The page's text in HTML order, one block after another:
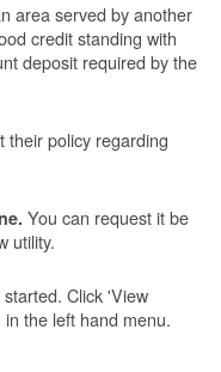
area served by another
credit standing with
deposit required by the
their policy regarding
You can request it be
utility.
Click 'View
the left hand menu.